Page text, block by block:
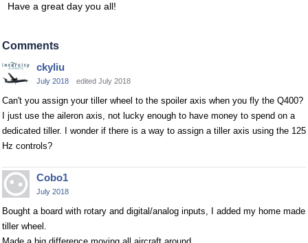
Have a great day you all!
Comments
ckyliu
July 2018 edited July 2018
Can't you assign your tiller wheel to the spoiler axis when you fly the Q400?
I just use the aileron axis, not lucky enough to have money to spend on a
dedicated tiller. I wonder if there is a way to assign a tiller axis using the 125
Hz controls?
Cobo1
July 2018
Bought a board with rotary and digital/analog inputs, I added my home made
tiller wheel.